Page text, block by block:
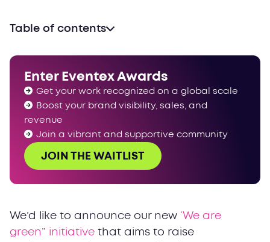
We’d like to announce our new ‘We are
green” initiative that aims to raise
Table of contents
Enter Eventex Awards
Get your work recognized on a global scale
Boost your brand visibility, sales, and
revenue
Join a vibrant and supportive community
JOIN THE WAITLIST